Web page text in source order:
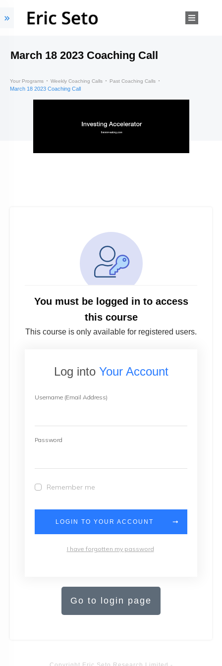
March 18 2023 Coaching Call
Your Programs Weekly Coaching Calls Past Coaching Calls
March 18 2023 Coaching Call
You must be logged in to access
this course
This course is only available for registered users.
Log into Your Account
Username (Email Address)
Password
Remember me
LOGIN TO YOUR ACCOUNT
I have forgotten my password
Go to login page